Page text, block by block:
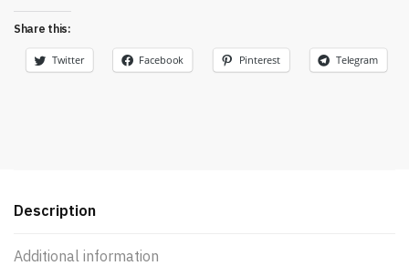
Share this:
Twitter Facebook Pinterest Telegram
Description
Additional information